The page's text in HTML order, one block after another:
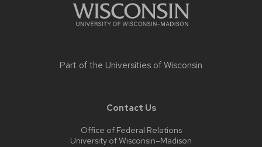
Part of the Universities of Wisconsin
Contact Us
Office of Federal Relations
University of Wisconsin–Madison